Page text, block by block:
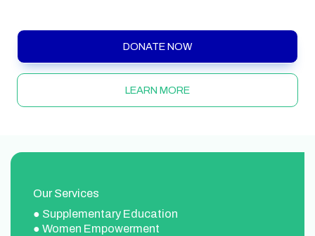
DONATE NOW
LEARN MORE
Our Services
● Supplementary Education
● Women Empowerment